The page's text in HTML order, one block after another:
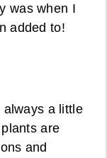
was when I
added to!
a little
are
and